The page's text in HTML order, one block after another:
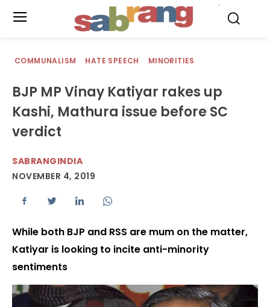
COMMUNALISM HATE SPEECH MINORITIES
BJP MP Vinay Katiyar rakes up
Kashi, Mathura issue before SC
verdict
SABRANGINDIA
NOVEMBER 4, 2019
While both BJP and RSS are mum on the matter,
Katiyar is looking to incite anti-minority
sentiments